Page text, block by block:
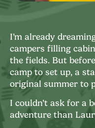
I’m already
campers filling
the fields. But
camp to set up, a
original summer to
I couldn’t ask for a
adventure than